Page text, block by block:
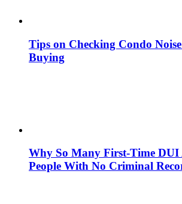
Tips on Checking Condo
Buying
Why So Many First-Time DUI
People With No Criminal